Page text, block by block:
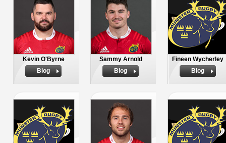
Kevin O'Byrne
Biog
Sammy Arnold
Biog
Fineen Wycherley
Biog